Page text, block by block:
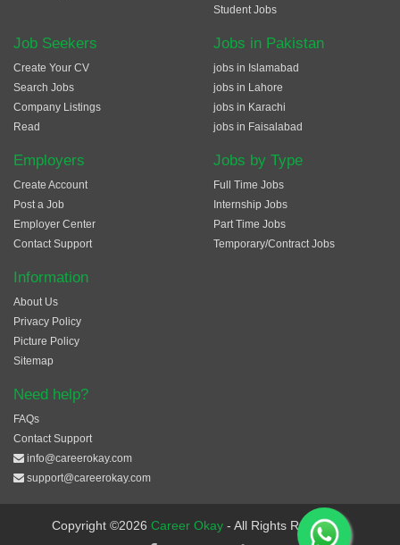
Student Jobs
Job Seekers
Create Your CV
Search Jobs
Company Listings
Read
Employers
Create Account
Post a Job
Employer Center
Contact Support
Jobs in Pakistan
jobs in Islamabad
jobs in Lahore
jobs in Karachi
jobs in Faisalabad
Jobs by Type
Full Time Jobs
Internship Jobs
Part Time Jobs
Temporary/Contract Jobs
Information
About Us
Privacy Policy
Picture Policy
Sitemap
Need help?
FAQs
Contact Support
info@careerokay.com
support@careerokay.com
Copyright ©2026 Career Okay - All Rights Reserved.